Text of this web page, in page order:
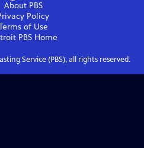
About PBS
Policy
of Use
PBSHome
Service (PBS), all rights reserved.